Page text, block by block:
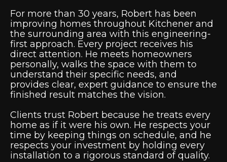
For more than 30 years, Robert has been
improving homes throughout Kitchener and
the surrounding area with this engineering-
first approach. Every project receives his
direct attention. He meets homeowners
personally, walks the space with them to
understand their specific needs, and
provides clear, expert guidance to ensure the
finished result matches the vision.
Clients trust Robert because he treats every
home as if it were his own. He respects your
time by keeping things on schedule, and he
respects your investment by holding every
installation to a rigorous standard of quality.